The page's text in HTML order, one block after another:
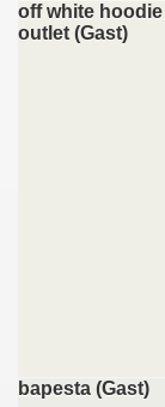
off white hoodie
outlet (Gast)
bapesta (Gast)